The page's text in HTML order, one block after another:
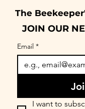
The
Email *
I want to
JOIN OUR